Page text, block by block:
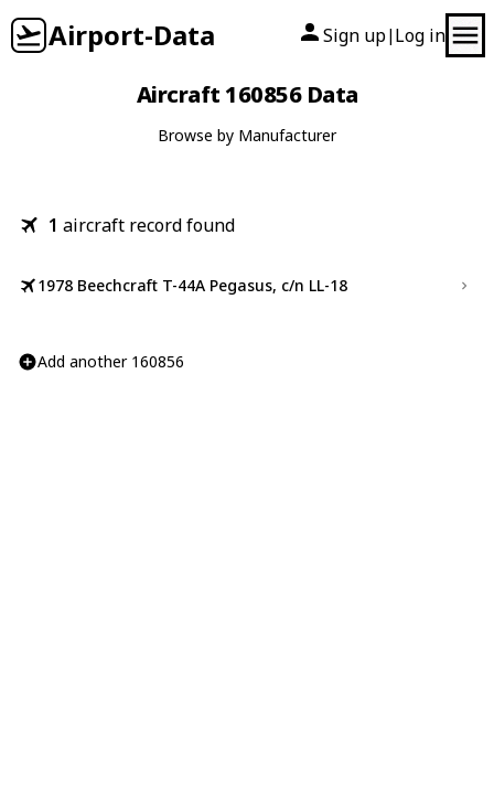
Airport-Data Sign up| Log in
Aircraft 160856 Data
Browse by Manufacturer
1 aircraft record found
1978 Beechcraft T-44A Pegasus, c/n LL-18
Add another 160856